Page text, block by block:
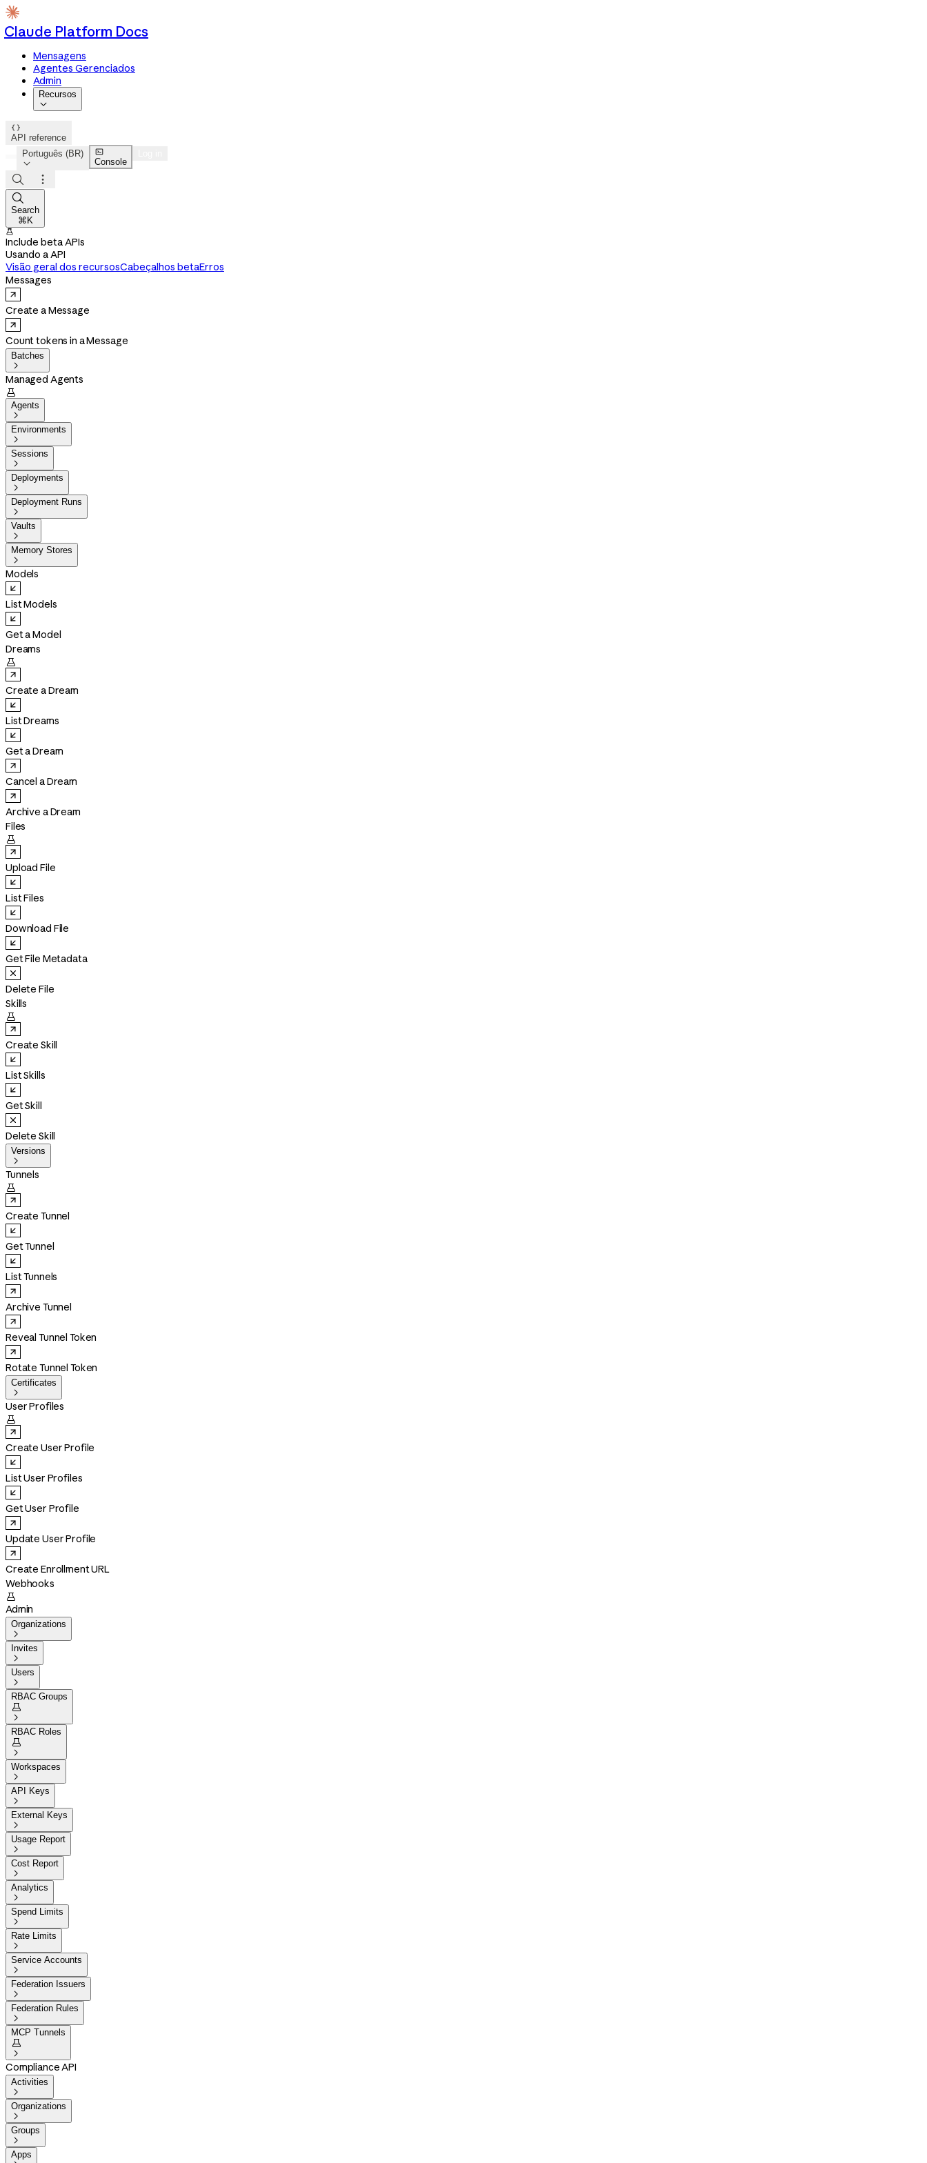
Claude Platform Docs
Mensagens
Agentes Gerenciados
Admin
Recursos


API reference
Português (BR)


Console



Search
⌘K

Include beta APIs
Usando a API
Visão geral dos recursosCabeçalhos betaErros
Messages
Create a Message
Count tokens in a Message
Batches

Managed Agents

Agents

Environments

Sessions

Deployments

Deployment Runs

Vaults

Memory Stores

Models
List Models
Get a Model
Dreams

Create a Dream
List Dreams
Get a Dream
Cancel a Dream
Archive a Dream
Files

Upload File
List Files
Download File
Get File Metadata
Delete File
Skills

Create Skill
List Skills
Get Skill
Delete Skill
Versions

Tunnels

Create Tunnel
Get Tunnel
List Tunnels
Archive Tunnel
Reveal Tunnel Token
Rotate Tunnel Token
Certificates

User Profiles

Create User Profile
List User Profiles
Get User Profile
Update User Profile
Create Enrollment URL
Webhooks

Admin
Organizations

Invites

Users

RBAC Groups


RBAC Roles


Workspaces

API Keys

External Keys

Usage Report

Cost Report

Analytics

Spend Limits

Rate Limits

Service Accounts

Federation Issuers

Federation Rules

MCP Tunnels


Compliance API
Activities

Organizations

Groups

Apps